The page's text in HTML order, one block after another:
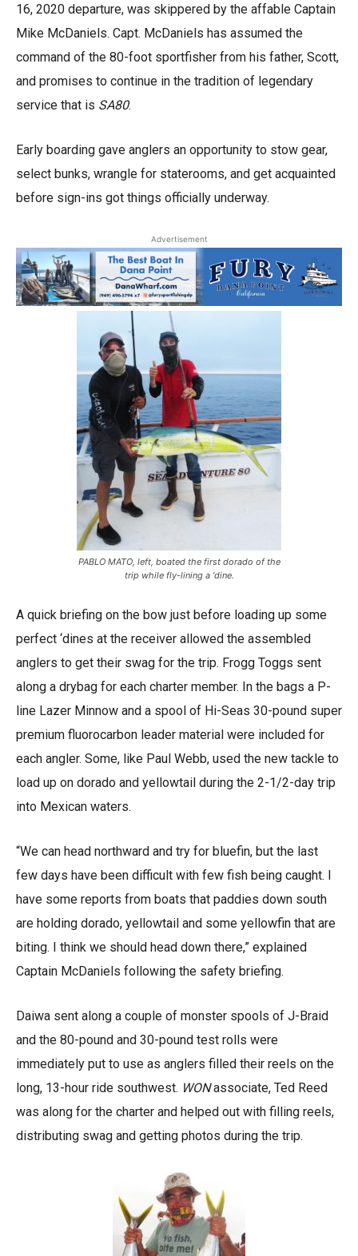
16, 2020 departure, was skippered by the affable Captain
Mike McDaniels. Capt. McDaniels has assumed the
command of the 80-foot sportfisher from his father, Scott,
and promises to continue in the tradition of legendary
service that is SA80.
Early boarding gave anglers an opportunity to stow gear,
select bunks, wrangle for staterooms, and get acquainted
before sign-ins got things officially underway.
Advertisement
PABLO MATO, left, boated the first dorado of the
trip while fly-lining a ‘dine.
A quick briefing on the bow just before loading up some
perfect ‘dines at the receiver allowed the assembled
anglers to get their swag for the trip. Frogg Toggs sent
along a drybag for each charter member. In the bags a P-
line Lazer Minnow and a spool of Hi-Seas 30-pound super
premium fluorocarbon leader material were included for
each angler. Some, like Paul Webb, used the new tackle to
load up on dorado and yellowtail during the 2-1/2-day trip
into Mexican waters.
“We can head northward and try for bluefin, but the last
few days have been difficult with few fish being caught. I
have some reports from boats that paddies down south
are holding dorado, yellowtail and some yellowfin that are
biting. I think we should head down there,” explained
Captain McDaniels following the safety briefing.
Daiwa sent along a couple of monster spools of J-Braid
and the 80-pound and 30-pound test rolls were
immediately put to use as anglers filled their reels on the
long, 13-hour ride southwest. WONassociate, Ted Reed
was along for the charter and helped out with filling reels,
distributing swag and getting photos during the trip.